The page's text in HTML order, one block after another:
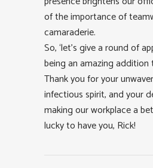
of the importance of
camaraderie.
So, ‘let’s give a round of
being an amazing
Thank you for your
infectious spirit, and your
making our workplace a
lucky to have you, Rick!